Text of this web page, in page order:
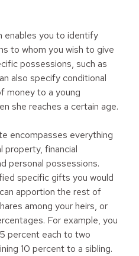
you to identify
to whom you wish to give
possessions, such as
also specify conditional
money to a young
she reaches a certain age.
encompasses everything
property, financial
personal possessions.
specific gifts you would
apportion the rest of
among your heirs, or
For example, you
percent each to two
10 percent to a sibling.